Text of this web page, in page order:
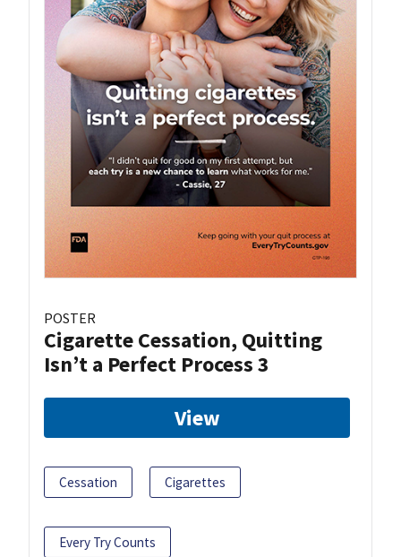
POSTER
Cigarette Cessation, Quitting
Isn’t a Perfect Process 3
View
Cessation Cigarettes
Every Try Counts